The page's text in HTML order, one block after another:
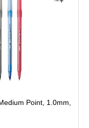
Point, 1.0mm,